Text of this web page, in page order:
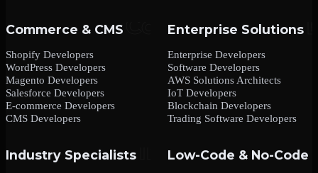
Commerce & CMS
Shopify Developers
WordPress Developers
Magento Developers
Salesforce Developers
E-commerce Developers
CMS Developers
Enterprise Solutions
Enterprise Developers
Software Developers
AWS Solutions Architects
IoT Developers
Blockchain Developers
Trading Software Developers
Industry Specialists Low-Code & No-Code